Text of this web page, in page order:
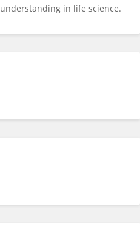
in life science.